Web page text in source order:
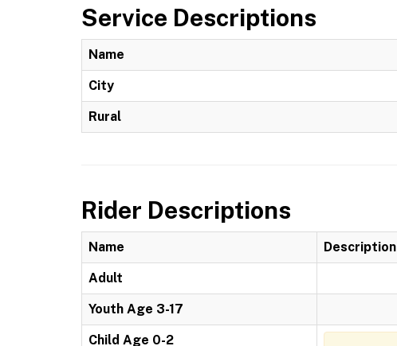
Service Descriptions
Name
City
Rural
Rider Descriptions
Name Description
Adult
Youth Age 3-17
Child Age 0-2